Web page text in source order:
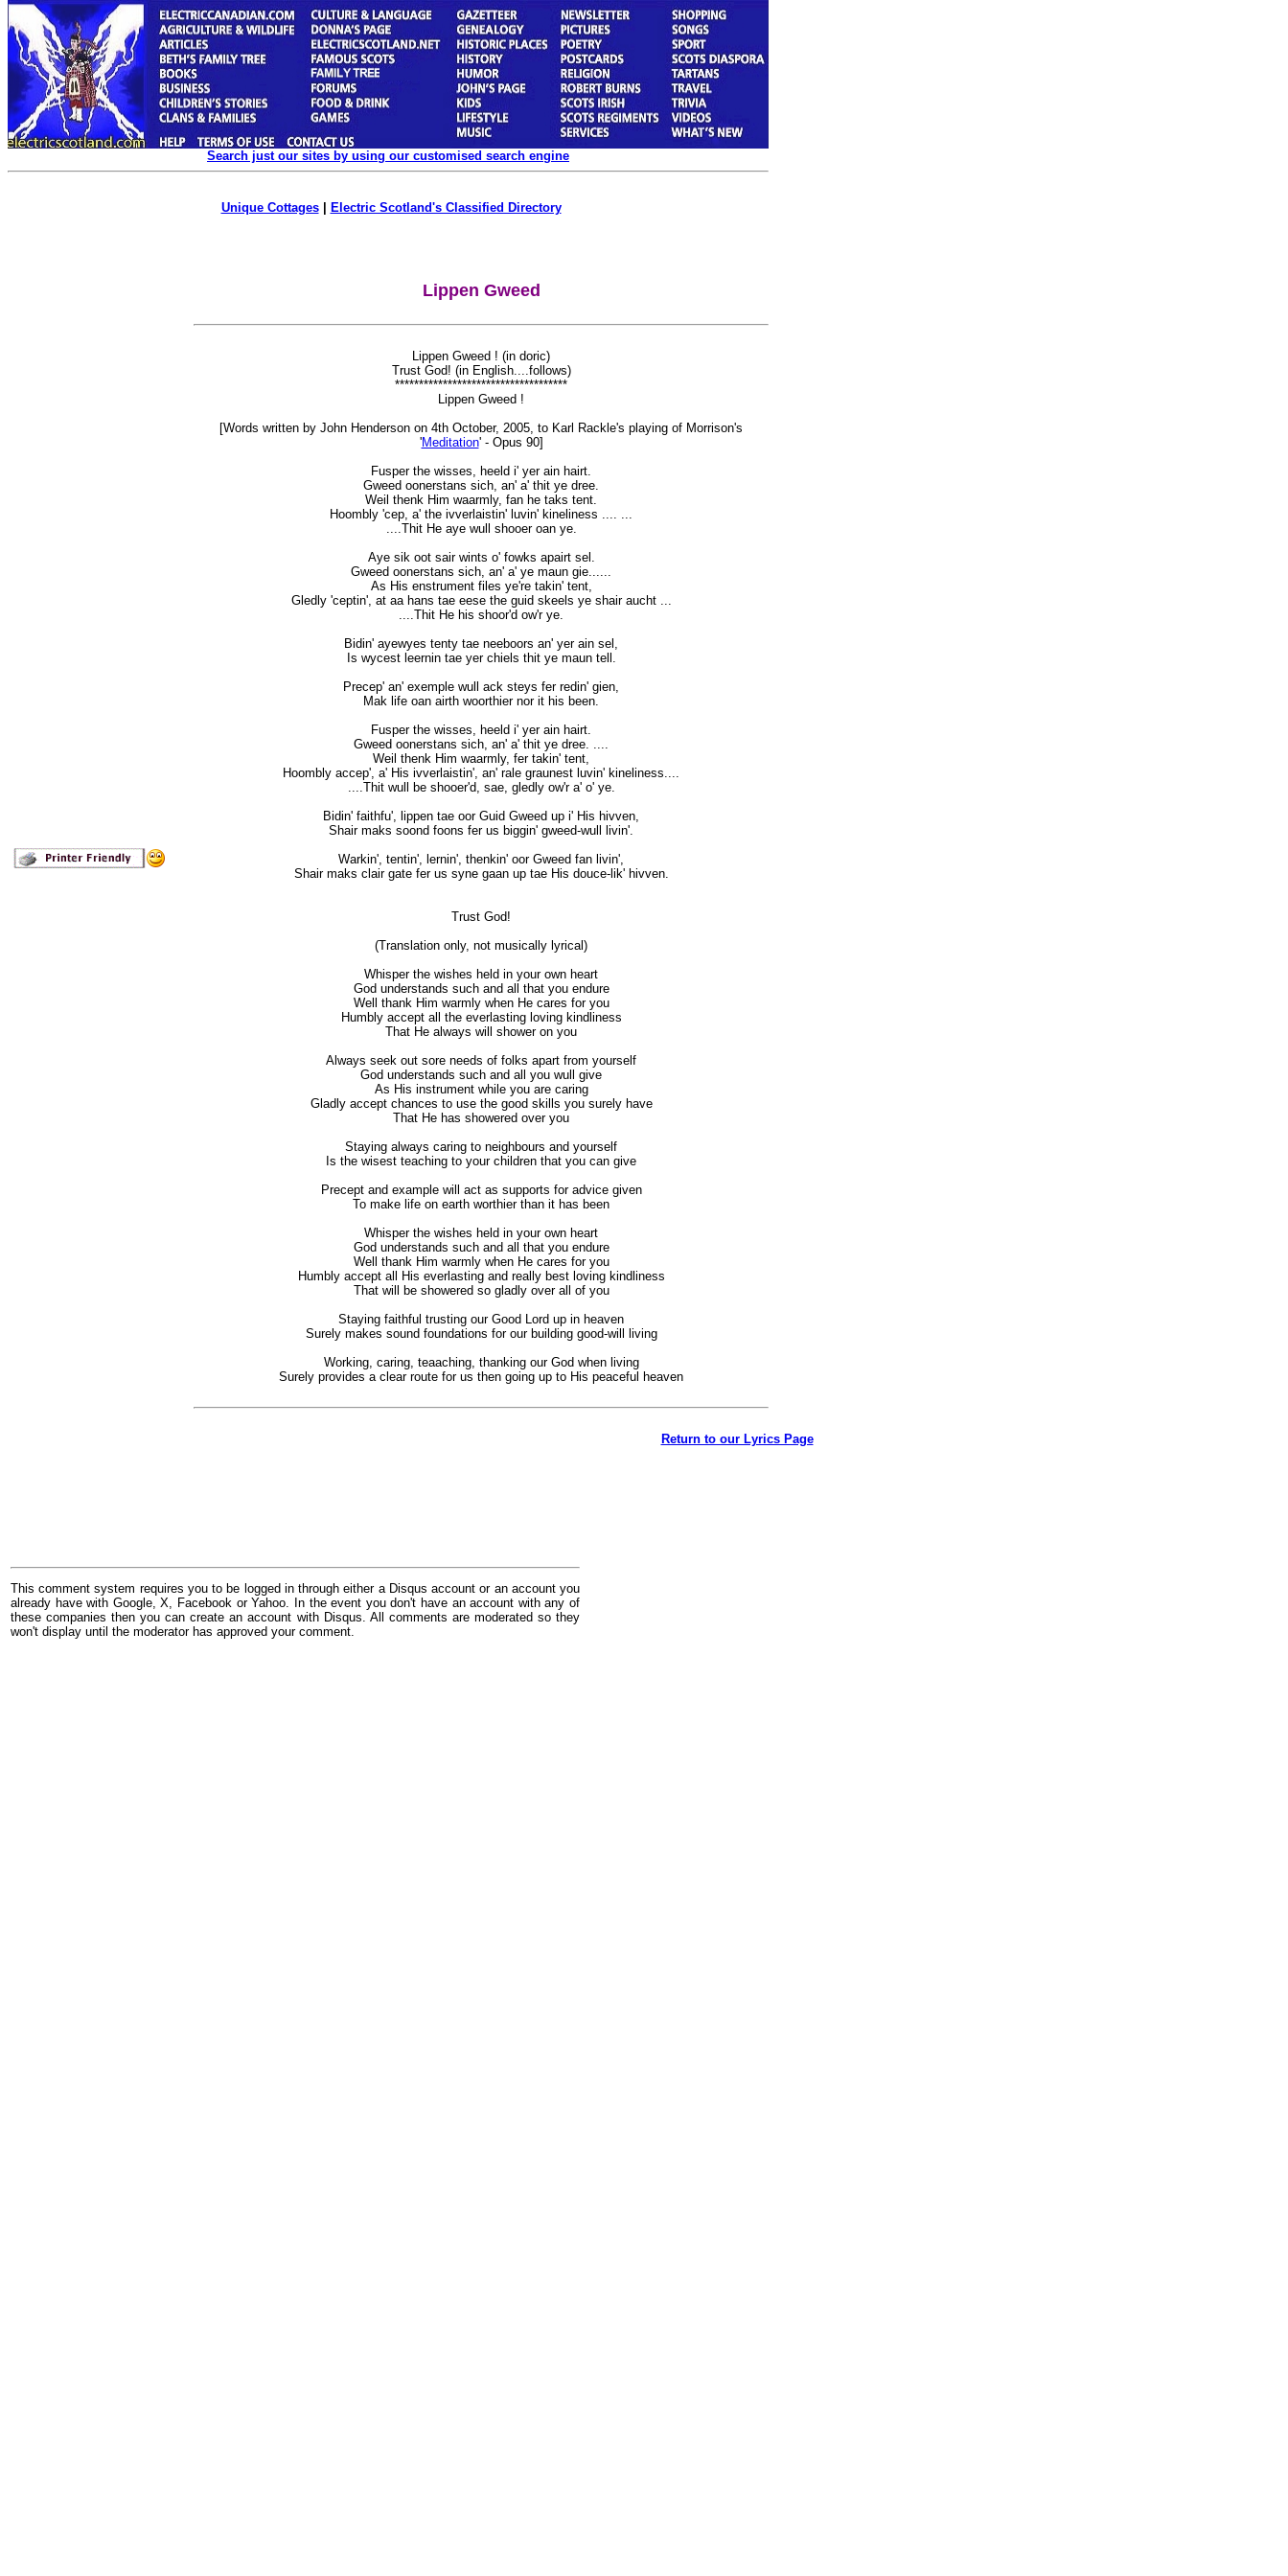
Search just our sites by using our customised search engine
Unique Cottages| Electric Scotland's Classified Directory
Lippen Gweed
Lippen Gweed ! (in doric)
Trust God! (in English....follows)
************************************
Lippen Gweed !
[Words written by John Henderson on 4th October, 2005, to Karl Rackle's playing of Morrison's
'Meditation' - Opus 90]
Fusper the wisses, heeld i' yer ain hairt.
Gweed oonerstans sich, an' a' thit ye dree.
Weil thenk Him waarmly, fan he taks tent.
Hoombly 'cep, a' the ivverlaistin' luvin' kineliness .... ...
....Thit He aye wull shooer oan ye.
Aye sik oot sair wints o' fowks apairt sel.
Gweed oonerstans sich, an' a' ye maun gie......
As His enstrument files ye're takin' tent,
Gledly 'ceptin', at aa hans tae eese the guid skeels ye shair aucht ...
....Thit He his shoor'd ow'r ye.
Bidin' ayewyes tenty tae neeboors an' yer ain sel,
Is wycest leernin tae yer chiels thit ye maun tell.
Precep' an' exemple wull ack steys fer redin' gien,
Mak life oan airth woorthier nor it his been.
Fusper the wisses, heeld i' yer ain hairt.
Gweed oonerstans sich, an' a' thit ye dree. ....
Weil thenk Him waarmly, fer takin' tent,
Hoombly accep', a' His ivverlaistin', an' rale graunest luvin' kineliness....
....Thit wull be shooer'd, sae, gledly ow'r a' o' ye.
Bidin' faithfu', lippen tae oor Guid Gweed up i' His hivven,
Shair maks soond foons fer us biggin' gweed-wull livin'.
Warkin', tentin', lernin', thenkin' oor Gweed fan livin',
Shair maks clair gate fer us syne gaan up tae His douce-lik' hivven.
Trust God!
(Translation only, not musically lyrical)
Whisper the wishes held in your own heart
God understands such and all that you endure
Well thank Him warmly when He cares for you
Humbly accept all the everlasting loving kindliness
That He always will shower on you
Always seek out sore needs of folks apart from yourself
God understands such and all you wull give
As His instrument while you are caring
Gladly accept chances to use the good skills you surely have
That He has showered over you
Staying always caring to neighbours and yourself
Is the wisest teaching to your children that you can give
Precept and example will act as supports for advice given
To make life on earth worthier than it has been
Whisper the wishes held in your own heart
God understands such and all that you endure
Well thank Him warmly when He cares for you
Humbly accept all His everlasting and really best loving kindliness
That will be showered so gladly over all of you
Staying faithful trusting our Good Lord up in heaven
Surely makes sound foundations for our building good-will living
Working, caring, teaaching, thanking our God when living
Surely provides a clear route for us then going up to His peaceful heaven
Return to our Lyrics Page
This comment system requires you to be logged in through either a Disqus account or an account you
already have with Google, X, Facebook or Yahoo. In the event you don't have an account with any of
these companies then you can create an account with Disqus. All comments are moderated so they
won't display until the moderator has approved your comment.